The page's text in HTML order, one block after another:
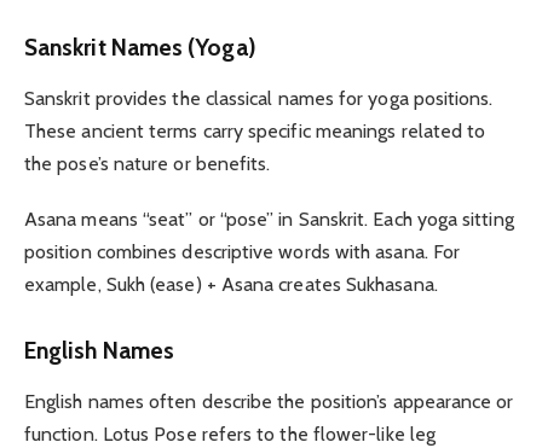
Sanskrit Names (Yoga)
Sanskrit provides the classical names for yoga positions.
These ancient terms carry specific meanings related to
the pose’s nature or benefits.
Asana means “seat” or “pose” in Sanskrit. Each yoga sitting
position combines descriptive words with asana. For
example, Sukh (ease) + Asana creates Sukhasana.
English Names
English names often describe the position’s appearance or
function. Lotus Pose refers to the flower-like leg